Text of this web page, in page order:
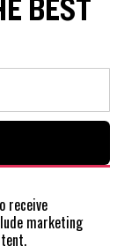
BEST
receive
marketing